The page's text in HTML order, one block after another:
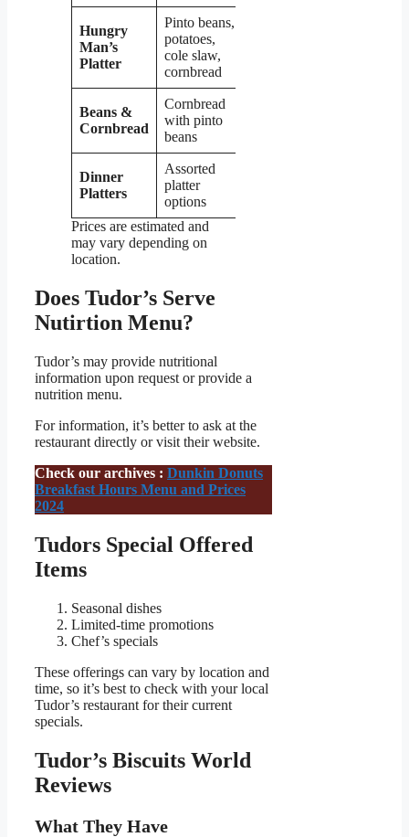
Hungry
Man’s
Platter
Pinto beans,
potatoes,
cole slaw,
cornbread
Beans &
Cornbread
Cornbread
with pinto
beans
Dinner
Platters
Assorted
platter
options
Prices are estimated and
may vary depending on
location.
Does Tudor’s Serve
Nutirtion Menu?
Tudor’s may provide nutritional
information upon request or provide a
nutrition menu.
For information, it’s better to ask at the
restaurant directly or visit their website.
Check our archives : Dunkin Donuts
Breakfast Hours Menu and Prices
2024
Tudors Special Offered
Items
Seasonal dishes
Limited-time promotions
Chef’s specials
These offerings can vary by location and
time, so it’s best to check with your local
Tudor’s restaurant for their current
specials.
Tudor’s Biscuits World
Reviews
What They Have